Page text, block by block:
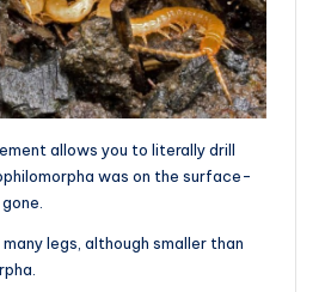
allows you to literally drill
was on the surface-
legs, although smaller than